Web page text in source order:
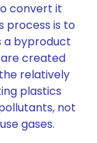
convert it
process is to
a byproduct
created
relatively
plastics
not
gases.